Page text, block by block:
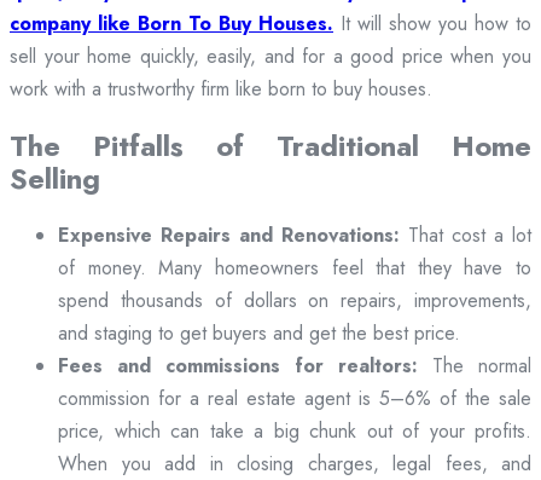
company like Born To Buy Houses. It will show you how to
sell your home quickly, easily, and for a good price when you
work with a trustworthy firm like born to buy houses.
The Pitfalls of Traditional Home
Selling
Expensive Repairs and Renovations: That cost a lot
of money. Many homeowners feel that they have to
spend thousands of dollars on repairs, improvements,
and staging to get buyers and get the best price.
Fees and commissions for realtors: The normal
commission for a real estate agent is 5–6% of the sale
price, which can take a big chunk out of your profits.
When you add in closing charges, legal fees, and